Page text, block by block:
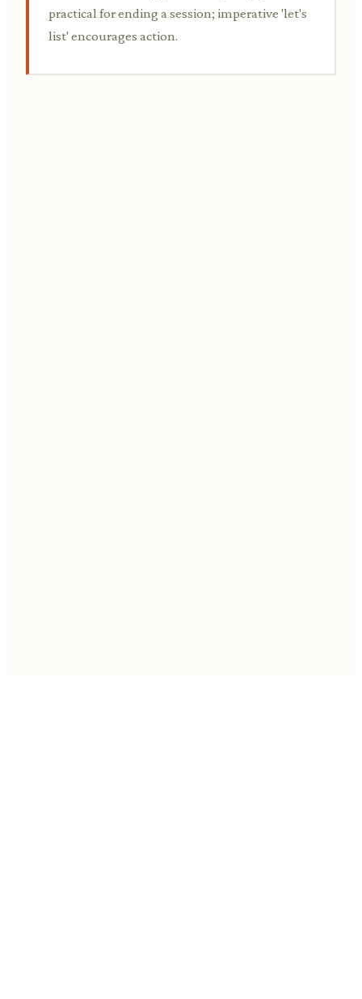
practical for ending a session; imperative 'let's
list' encourages action.